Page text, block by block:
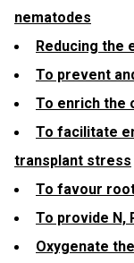
nematodes
Reducing the
To prevent
To enrich the
To facilitate
transplant stress
To favour
To provide N,
Oxygenate